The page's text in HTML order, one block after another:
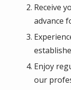
Receive
advance
Enjoy
our